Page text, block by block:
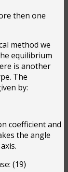
then one
method we
equilibrium
is another
The
by:
coefficient and
the angle
(19)